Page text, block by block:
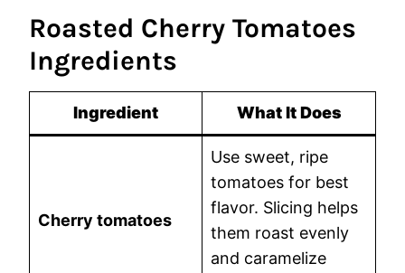
Roasted Cherry Tomatoes
Ingredients
Ingredient What It Does
Cherry tomatoes
Use sweet, ripe
tomatoes for best
flavor. Slicing helps
them roast evenly
and caramelize